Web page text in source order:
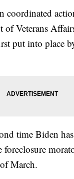
coordinated
of Veterans
put into place
time Biden
March.